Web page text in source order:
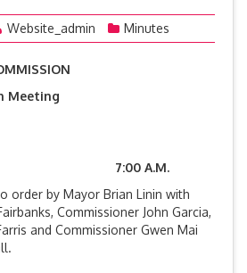
Website_admin Minutes
Meeting
2017
A.M.
order by Mayor Brian Linin with
Commissioner John Garcia,
and Commissioner Gwen Mai